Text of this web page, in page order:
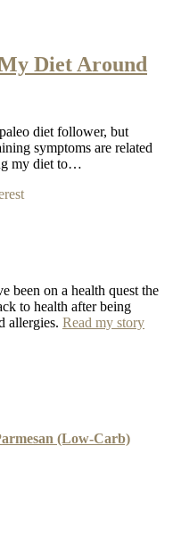
Diet Around
diet follower, but
symptoms are related
my diet to…
been on a health quest the
to health after being
allergies. Read my story
(Low-Carb)